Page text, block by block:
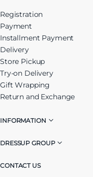
Registration
Payment
Installment Payment
Delivery
Store Pickup
Try-on Delivery
Gift Wrapping
Return and Exchange
INFORMATION
DRESSUP GROUP
CONTACT US